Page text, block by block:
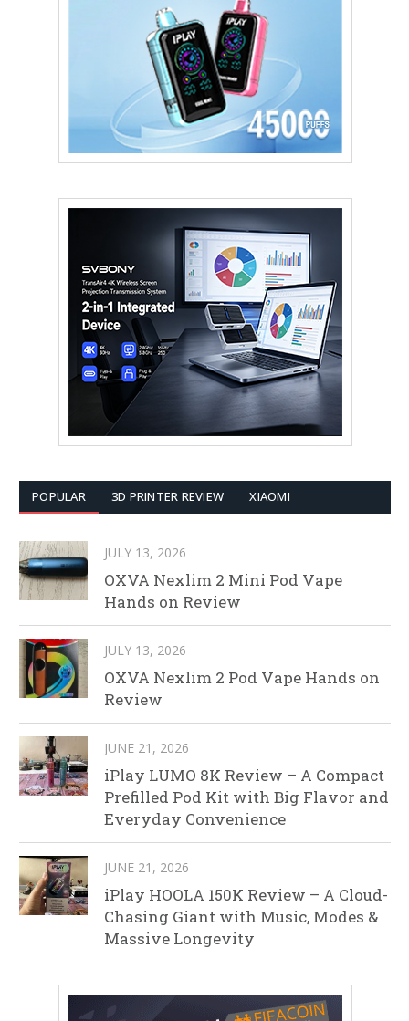
POPULAR 3D PRINTER REVIEW XIAOMI
JULY 13, 2026
OXVA Nexlim 2 Mini Pod Vape
Hands on Review
JULY 13, 2026
OXVA Nexlim 2 Pod Vape Hands on
Review
JUNE 21, 2026
iPlay LUMO 8K Review – A Compact
Prefilled Pod Kit with Big Flavor and
Everyday Convenience
JUNE 21, 2026
iPlay HOOLA 150K Review – A Cloud-
Chasing Giant with Music, Modes &
Massive Longevity